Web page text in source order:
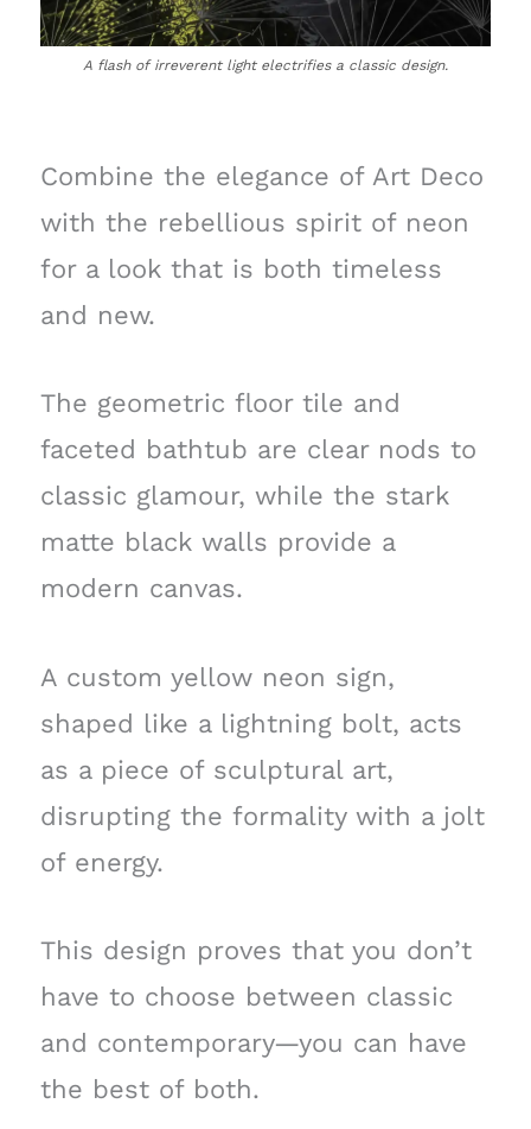
A flash of irreverent light electrifies a classic design.
Combine the elegance of Art Deco
with the rebellious spirit of neon
for a look that is both timeless
and new.
The geometric floor tile and
faceted bathtub are clear nods to
classic glamour, while the stark
matte black walls provide a
modern canvas.
A custom yellow neon sign,
shaped like a lightning bolt, acts
as a piece of sculptural art,
disrupting the formality with a jolt
of energy.
This design proves that you don’t
have to choose between classic
and contemporary—you can have
the best of both.